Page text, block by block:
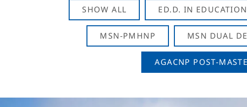
SHOW ALL ED.D. IN
MSN-PMHNP MSN DUAL
AGACNP POST-